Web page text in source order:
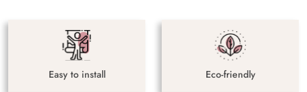
Easy to install Eco-friendly